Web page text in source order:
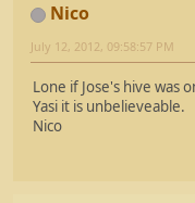
Nico
July 12, 2012, 09:58:57 PM
Lone if Jose's hive was
Yasi it is unbelieveable.
Nico